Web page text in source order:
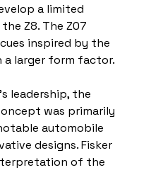
a limited
Z8. The Z07
inspired by the
a larger form factor.
leadership, the
was primarily
automobile
designs. Fisker
of the